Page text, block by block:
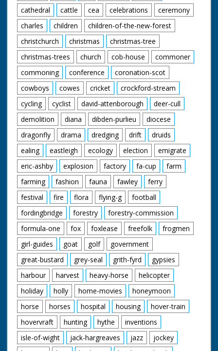
cathedral
cattle cea celebrations
ceremony
charles
children
children-of-the-new-forest
christchurch
christmas
christmas-tree
christmas-trees
church cob-house
commoner
commoning
conference
coronation-scot
cowboys
cowes cricket
crockford-stream
cycling
cyclist david-attenborough
deer-cull
demolition
diana dibden-purlieu
diocese
dragonfly
drama dredging drift
druids
ealing
eastleigh ecology election
emigrate
eric-ashby
explosion factory fa-cup
farm
farming
fashion fauna fawley
ferry
festival
fire flora flying-g
football
fordingbridge
forestry
forestry-commission
formula-one
fox foxlease freefolk
frogmen
girl-guides
goat golf
government
great-bustard
grey-seal grith-fyrd
gypsies
harbour
harvest heavy-horse
helicopter
holiday
holly home-movies
honeymoon
horse
horses hospital housing
hover-train
hovervraft
hunting hythe
inventions
isle-of-wight
jack-hargreaves jazz
jockey